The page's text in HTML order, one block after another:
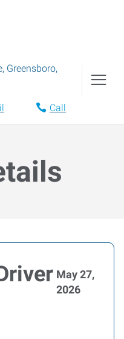
, Greensboro,
Call
May 27,
2026